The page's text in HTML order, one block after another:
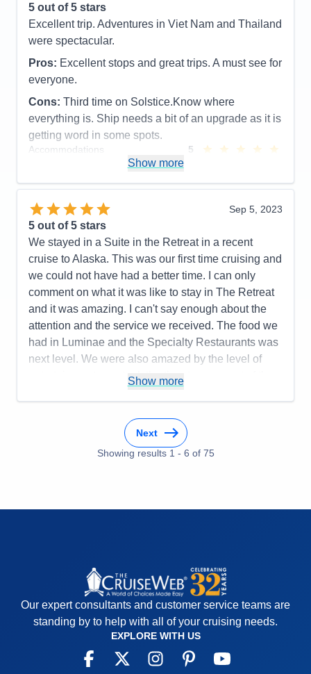
5 out of 5 stars
Excellent trip. Adventures in Viet Nam and Thailand
were spectacular.
Pros: Excellent stops and great trips. A must see for
everyone.
Cons: Third time on Solstice.Know where
everything is. Ship needs a bit of an upgrade as it is
getting word in some spots.
Accommodations
5
Food
5
Itinerary
Value
Overall
Recommend
Show more
Sep 5, 2023
5 out of 5 stars
We stayed in a Suite in the Retreat in a recent
cruise to Alaska. This was our first time cruising and
we could not have had a better time. I can only
comment on what it was like to stay in The Retreat
and it was amazing. I can't say enough about the
attention and the service we received. The food we
had in Luminae and the Specialty Restaurants was
next level. We were also amazed by the level of
entertainment - we took the time to see most of the
Accommodations
5
Itinerary
4
Show more
Next
Showing results 1 - 6 of 75
Our expert consultants and customer service teams are
standing by to help with all of your cruising needs.
EXPLORE WITH US